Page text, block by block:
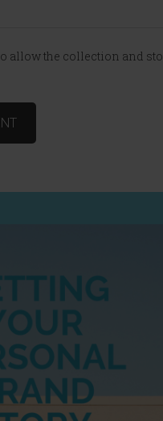
allow the collection and